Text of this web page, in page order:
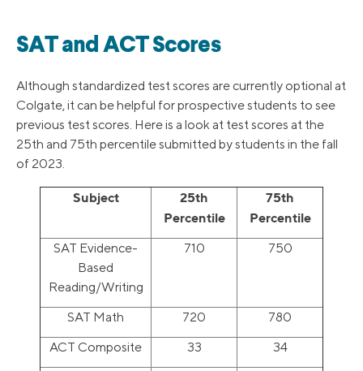
SAT and ACT Scores
Although standardized test scores are currently optional at
Colgate, it can be helpful for prospective students to see
previous test scores. Here is a look at test scores at the
25th and 75th percentile submitted by students in the fall
of 2023.
Subject
25th
Percentile
75th
Percentile
SAT Evidence-
Based
Reading/Writing
710 750
SAT Math 720
780
ACT Composite
33
34